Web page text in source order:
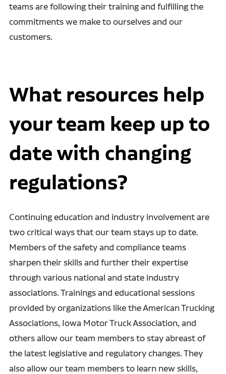
teams are following their training and fulfilling the
commitments we make to ourselves and our
customers.
What resources help
your team keep up to
date with changing
regulations?
Continuing education and industry involvement are
two critical ways that our team stays up to date.
Members of the safety and compliance teams
sharpen their skills and further their expertise
through various national and state industry
associations. Trainings and educational sessions
provided by organizations like the American Trucking
Associations, Iowa Motor Truck Association, and
others allow our team members to stay abreast of
the latest legislative and regulatory changes. They
also allow our team members to learn new skills,